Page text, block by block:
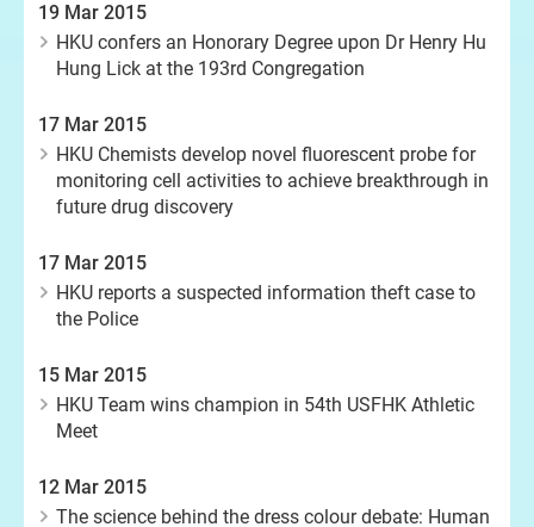
19 Mar 2015
HKU confers an Honorary Degree upon Dr Henry Hu
Hung Lick at the 193rd Congregation
17 Mar 2015
HKU Chemists develop novel fluorescent probe for
monitoring cell activities to achieve breakthrough in
future drug discovery
17 Mar 2015
HKU reports a suspected information theft case to
the Police
15 Mar 2015
HKU Team wins champion in 54th USFHK Athletic
Meet
12 Mar 2015
The science behind the dress colour debate: Human